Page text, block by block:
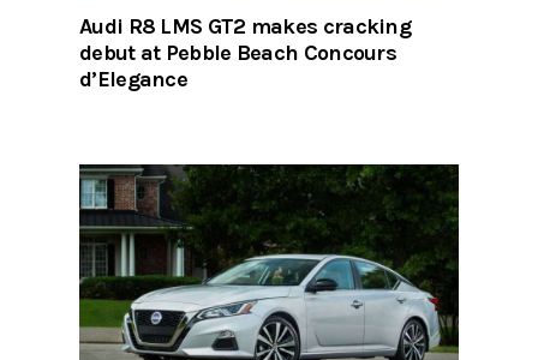
Audi R8 LMS GT2 makes cracking
debut at Pebble Beach Concours
d’Elegance